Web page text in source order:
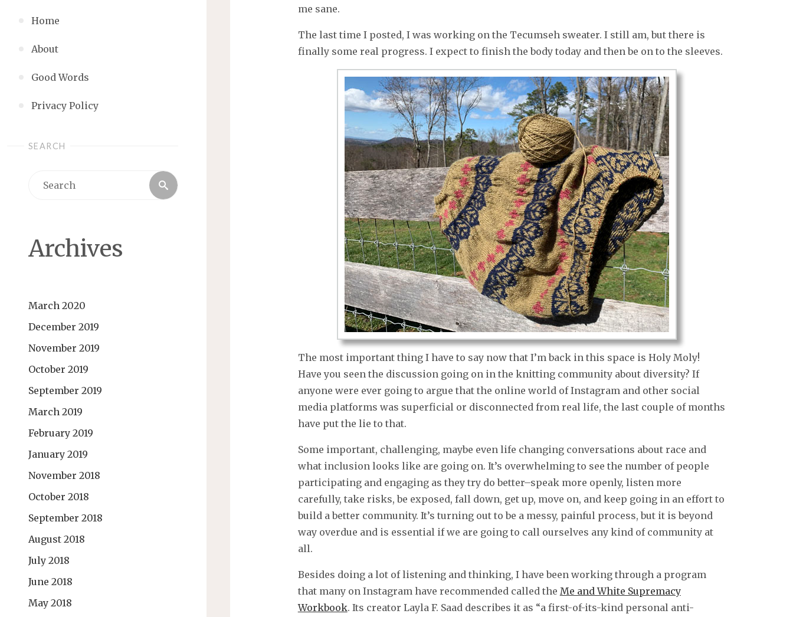
Home
About
Good Words
Privacy Policy
SEARCH
Search
Archives
March 2020
December 2019
November 2019
October 2019
September 2019
March 2019
February 2019
January 2019
November 2018
October 2018
September 2018
August 2018
July 2018
June 2018
May 2018
me sane.
The last time I posted, I was working on the Tecumseh sweater. I still am, but there is
finally some real progress. I expect to finish the body today and then be on to the sleeves.
The most important thing I have to say now that I’m back in this space is Holy Moly!
Have you seen the discussion going on in the knitting community about diversity? If
anyone were ever going to argue that the online world of Instagram and other social
media platforms was superficial or disconnected from real life, the last couple of months
have put the lie to that.
Some important, challenging, maybe even life changing conversations about race and
what inclusion looks like are going on. It’s overwhelming to see the number of people
participating and engaging as they try do better–speak more openly, listen more
carefully, take risks, be exposed, fall down, get up, move on, and keep going in an effort to
build a better community. It’s turning out to be a messy, painful process, but it is beyond
way overdue and is essential if we are going to call ourselves any kind of community at
all.
Besides doing a lot of listening and thinking, I have been working through a program
that many on Instagram have recommended called the Me and White Supremacy
Workbook. Its creator Layla F. Saad describes it as “a first-of-its-kind personal anti-